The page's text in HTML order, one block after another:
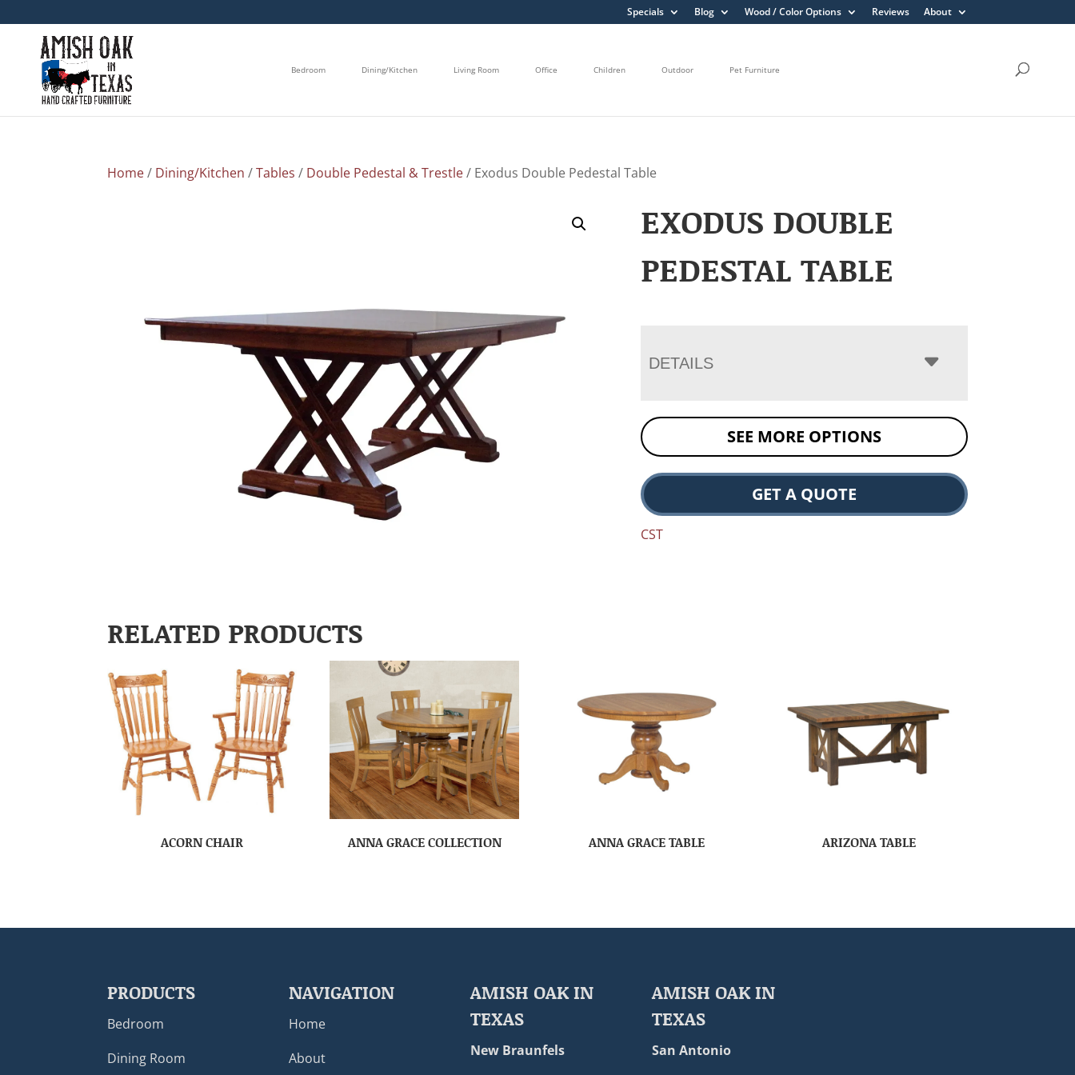
Specials Blog Wood / Color Options Reviews About
Bedroom Dining/Kitchen Living Room Office Children Outdoor Pet Furniture
Home/ Dining/Kitchen /Tables / Double Pedestal & Trestle/ Exodus Double Pedestal Table
EXODUS DOUBLE
PEDESTAL TABLE
DETAILS
SEE MORE OPTIONS
GET A QUOTE
CST
RELATED PRODUCTS
ACORN CHAIR ANNA GRACE COLLECTION ANNA GRACE TABLE ARIZONA TABLE
PRODUCTS
Bedroom
Dining Room
NAVIGATION
Home
About
AMISH OAK IN
TEXAS
New Braunfels
AMISH OAK IN
TEXAS
San Antonio